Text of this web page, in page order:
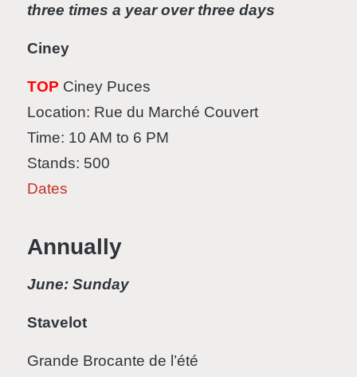
three times a year over three days
Ciney
TOP Ciney Puces
Location: Rue du Marché Couvert
Time: 10 AM to 6 PM
Stands: 500
Dates
Annually
June: Sunday
Stavelot
Grande Brocante de l’été